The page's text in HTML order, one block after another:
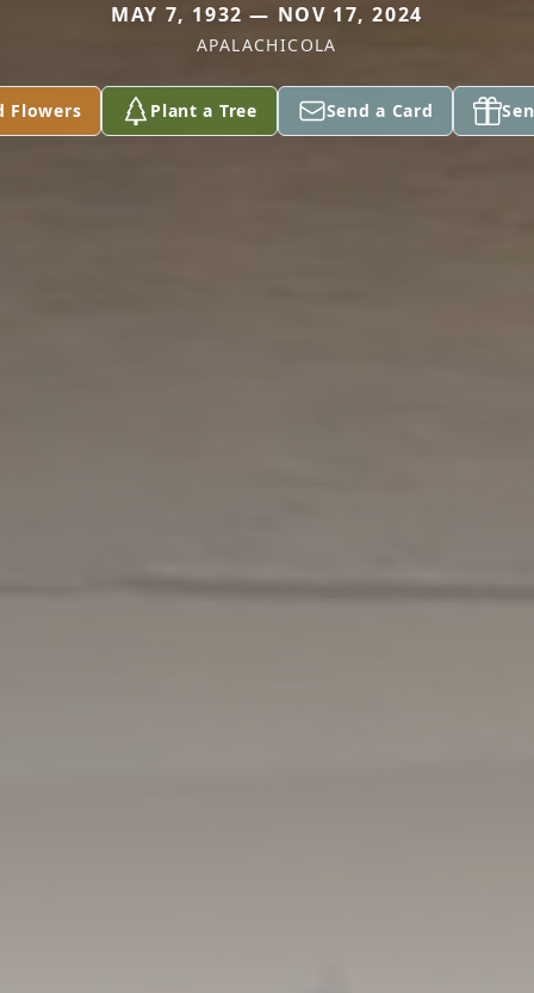
MAY 7, 1932 — NOV 17, 2024
APALACHICOLA
Flowers Plant a Tree Send a Card